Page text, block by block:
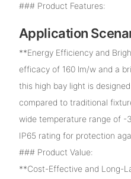
### Product Features:
Application
**Energy Efficiency and
efficacy of 160 lm/w and a
this high bay light is
compared to traditional
wide temperature range of
IP65 rating for protection
### Product Value:
**Cost-Effective and Long-